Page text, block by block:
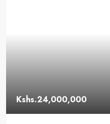
Kshs.24,000,000